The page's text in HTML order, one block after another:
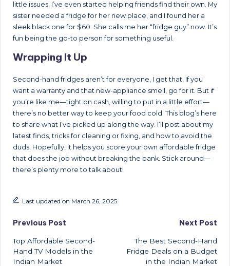
little issues. I’ve even started helping friends find their own. My
sister needed a fridge for her new place, and I found her a
sleek black one for $60. She calls me her “fridge guy” now. It’s
fun being the go-to person for something useful.
Wrapping It Up
Second-hand fridges aren’t for everyone, I get that. If you
want a warranty and that new-appliance smell, go for it. But if
you’re like me—tight on cash, willing to put in a little effort—
there’s no better way to keep your food cold. This blog’s here
to share what I’ve picked up along the way. I’ll post about my
latest finds, tricks for cleaning or fixing, and how to avoid the
duds. Hopefully, it helps you score your own affordable fridge
that does the job without breaking the bank. Stick around—
there’s plenty more to talk about!
Last updated on March 26, 2025
Post
navigation
Previous Post
Top Affordable Second-
Hand TV Models in the
Indian Market
Next Post
The Best Second-Hand
Fridge Deals on a Budget
in the Indian Market